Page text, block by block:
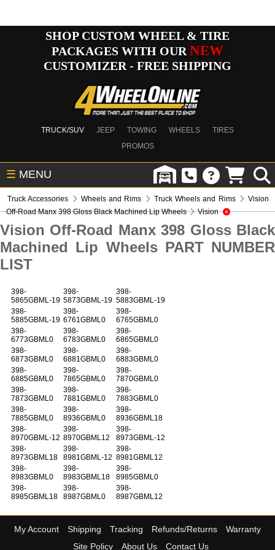
SHOP CUSTOM WHEEL & TIRE
PACKAGES WITH OUR NEW
CUSTOMIZER - FREE SHIPPING
TRUCK/SUV JEEP TOWING WHEELS
TIRES
PROMOS
☰ MENU
Truck Accessories Wheels and Rims Truck Wheels and Rims
Vision
Off-Road Manx 398 Gloss Black Machined Lip Wheels
Vision
Vision Off-Road Manx 398 Gloss Black
Machined Lip Wheels PART NUMBER
LIST
398-
5865GBML-19
398-
5873GBML-19
398-
5883GBML-19
398-
5885GBML-19
398-
6761GBML0
398-
6765GBML0
398-
6773GBML0
398-
6783GBML0
398-
6865GBML0
398-
6873GBML0
398-
6881GBML0
398-
6883GBML0
398-
6885GBML0
398-
7865GBML0
398-
7870GBML0
398-
7873GBML0
398-
7881GBML0
398-
7883GBML0
398-
7885GBML0
398-
8936GBML0
398-
8936GBML18
398-
8970GBML-12
398-
8970GBML12
398-
8973GBML-12
398-
8973GBML18
398-
8981GBML-12
398-
8981GBML12
398-
8983GBML0
398-
8983GBML18
398-
8985GBML0
398-
8985GBML18
398-
8987GBML0
398-
8987GBML12
My Account Shipping Tracking Refunds/Returns
Warranty
Site Policy
About Us Contact Us